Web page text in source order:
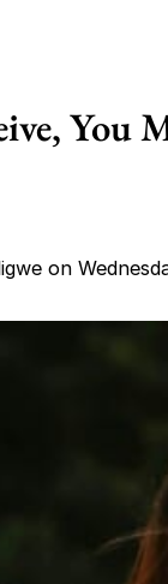
You
on